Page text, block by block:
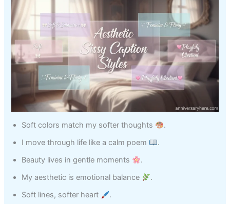
Soft colors match my softer thoughts
.
I move through life like a calm poem
.
Beauty lives in gentle moments
.
My aesthetic is emotional balance
.
Soft lines, softer heart
.